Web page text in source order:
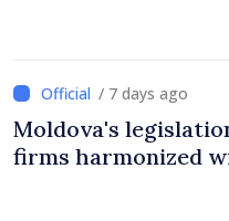
/ 7 days ago
Moldova's
firms harmonized